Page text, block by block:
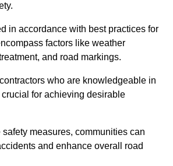
in accordance with best practices for
factors like weather
and road markings.
who are knowledgeable in
for achieving desirable
measures, communities can
and enhance overall road